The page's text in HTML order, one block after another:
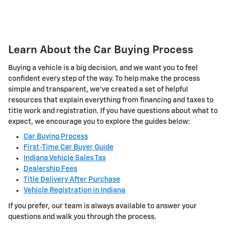
Learn About the Car Buying Process
Buying a vehicle is a big decision, and we want you to feel
confident every step of the way. To help make the process
simple and transparent, we've created a set of helpful
resources that explain everything from financing and taxes to
title work and registration. If you have questions about what to
expect, we encourage you to explore the guides below:
Car Buying Process
First-Time Car Buyer Guide
Indiana Vehicle Sales Tax
Dealership Fees
Title Delivery After Purchase
Vehicle Registration in Indiana
If you prefer, our team is always available to answer your
questions and walk you through the process.